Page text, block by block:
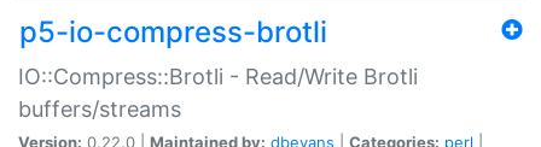
p5-io-compress-brotli
IO::Compress::Brotli - Read/Write Brotli
buffers/streams
Version: 0.22.0 | Maintained by: dbevans Categories: perl